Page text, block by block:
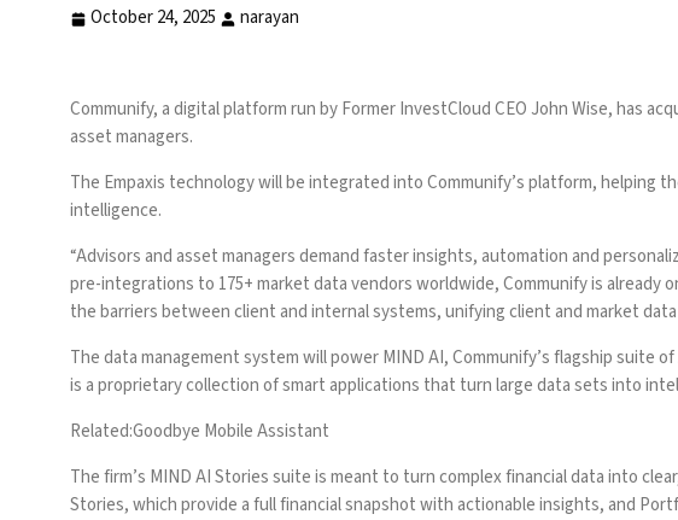
October 24, 2025 narayan
Communify, a digital platform run by Former InvestCloud CEO John Wise, has
asset managers.
The Empaxis technology will be integrated into Communify’s platform, helping
intelligence.
“Advisors and asset managers demand faster insights, automation and
pre-integrations to 175+ market data vendors worldwide, Communify is
the barriers between client and internal systems, unifying client and market data
The data management system will power MIND AI, Communify’s flagship
is a proprietary collection of smart applications that turn large data sets into
Related:Goodbye Mobile Assistant
The firm’s MIND AI Stories suite is meant to turncomplex financial data into
Stories, which provide a full financial snapshot with actionable insights, and